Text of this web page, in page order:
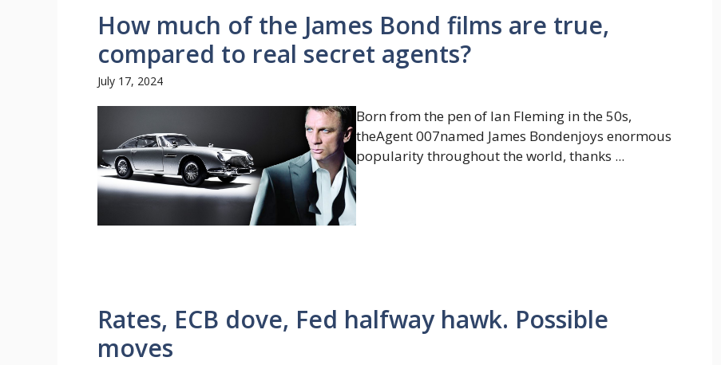
How much of the James Bond films are true,
compared to real secret agents?
July 17, 2024
Born from the pen of Ian Fleming in the 50s,
theAgent 007named James Bondenjoys enormous
popularity throughout the world, thanks ...
Rates, ECB dove, Fed halfway hawk. Possible
moves